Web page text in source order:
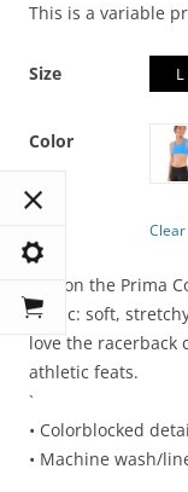
This is a variable
Size L
Color
Clear
Pull on the Prima
fabric: soft,
love the
athletic feats.
`
• Colorblocked
• Machine wash/